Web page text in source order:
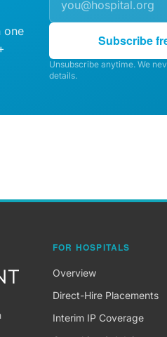
one
Subscribe
Unsubscribe anytime. We
details.
FOR HOSPITALS
Overview
Direct-Hire Placements
Interim IP Coverage